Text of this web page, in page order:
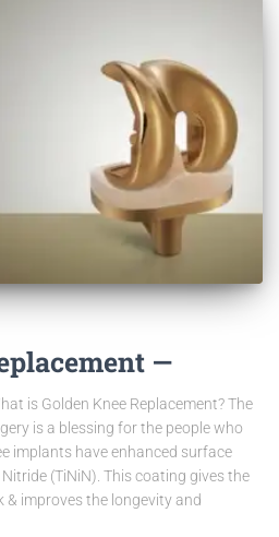
—
is Golden Knee Replacement? The
is a blessing for the people who
implants have enhanced surface
(TiNiN). This coating gives the
& improves the longevity and